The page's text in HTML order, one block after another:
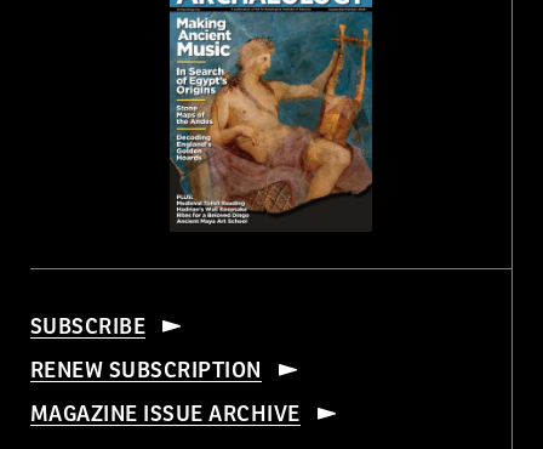
SUBSCRIBE
RENEW SUBSCRIPTION
MAGAZINE ISSUE ARCHIVE